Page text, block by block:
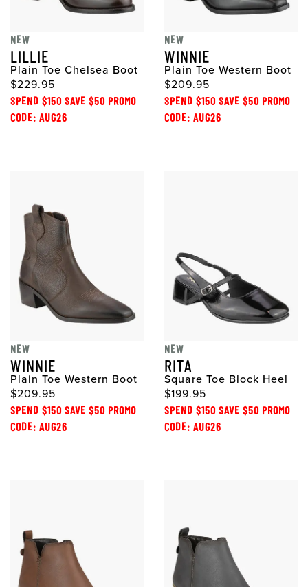
NEW
LILLIE
Plain Toe Chelsea Boot
$229.95
SPEND $150 SAVE $50 PROMO
CODE: AUG26
NEW
WINNIE
Plain Toe Western Boot
$209.95
SPEND $150 SAVE $50 PROMO
CODE: AUG26
NEW
WINNIE
Plain Toe Western Boot
$209.95
SPEND $150 SAVE $50 PROMO
CODE: AUG26
NEW
RITA
Square Toe Block Heel
$199.95
SPEND $150 SAVE $50 PROMO
CODE: AUG26